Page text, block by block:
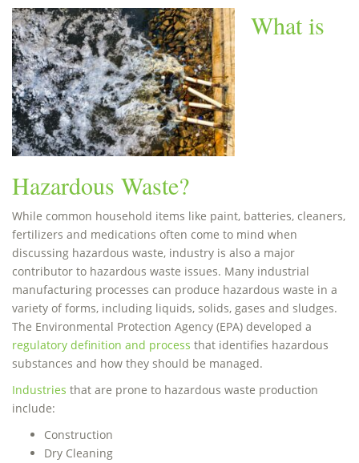
What is
Hazardous Waste?
While common household items like paint, batteries, cleaners,
fertilizers and medications often come to mind when
discussing hazardous waste, industry is also a major
contributor to hazardous waste issues. Many industrial
manufacturing processes can produce hazardous waste in a
variety of forms, including liquids, solids, gases and sludges.
The Environmental Protection Agency (EPA) developed a
regulatory definition and process that identifies hazardous
substances and how they should be managed.
Industries that are prone to hazardous waste production
include:
Construction
Dry Cleaning